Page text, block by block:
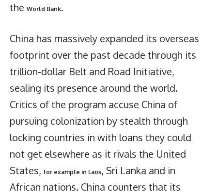
the World Bank.
China has massively expanded its overseas
footprint over the past decade through its
trillion-dollar Belt and Road Initiative,
sealing its presence around the world.
Critics of the program accuse China of
pursuing colonization by stealth through
locking countries in with loans they could
not get elsewhere as it rivals the United
States, for example in Laos, Sri Lanka and in
African nations. China counters that its